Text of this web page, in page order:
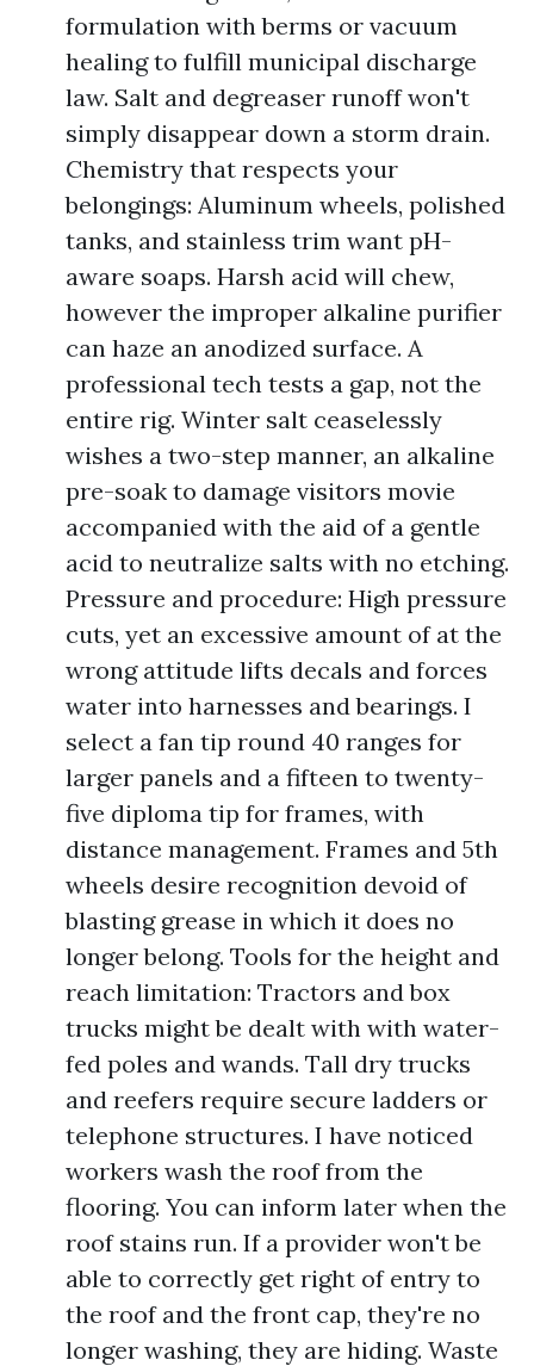
formulation with berms or vacuum
healing to fulfill municipal discharge
law. Salt and degreaser runoff won't
simply disappear down a storm drain.
Chemistry that respects your
belongings: Aluminum wheels, polished
tanks, and stainless trim want pH-
aware soaps. Harsh acid will chew,
however the improper alkaline purifier
can haze an anodized surface. A
professional tech tests a gap, not the
entire rig. Winter salt ceaselessly
wishes a two-step manner, an alkaline
pre-soak to damage visitors movie
accompanied with the aid of a gentle
acid to neutralize salts with no etching.
Pressure and procedure: High pressure
cuts, yet an excessive amount of at the
wrong attitude lifts decals and forces
water into harnesses and bearings. I
select a fan tip round 40 ranges for
larger panels and a fifteen to twenty-
five diploma tip for frames, with
distance management. Frames and 5th
wheels desire recognition devoid of
blasting grease in which it does no
longer belong. Tools for the height and
reach limitation: Tractors and box
trucks might be dealt with with water-
fed poles and wands. Tall dry trucks
and reefers require secure ladders or
telephone structures. I have noticed
workers wash the roof from the
flooring. You can inform later when the
roof stains run. If a provider won't be
able to correctly get right of entry to
the roof and the front cap, they're no
longer washing, they are hiding. Waste